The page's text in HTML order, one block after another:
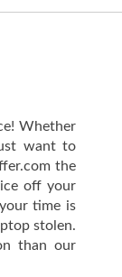
Whether
want to
the
off your
time is
stolen.
than our